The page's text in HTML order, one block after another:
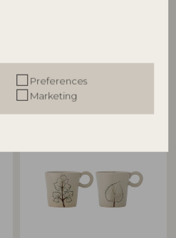
Preferences
Marketing